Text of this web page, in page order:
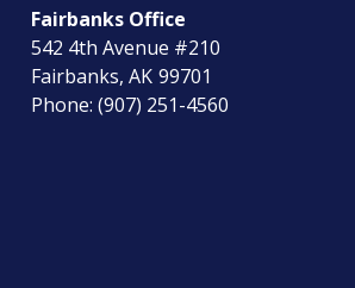
Fairbanks Office
542 4th Avenue #210
Fairbanks, AK99701
Phone: (907) 251-4560